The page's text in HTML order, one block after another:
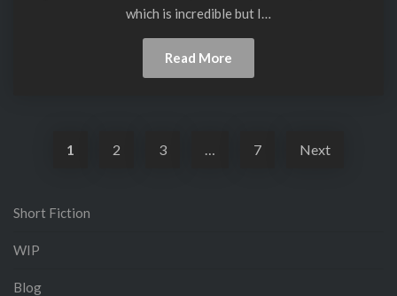
which is incredible but I…
Read More
More
1 2 3 … 7 Next
Short Fiction
WIP
Blog